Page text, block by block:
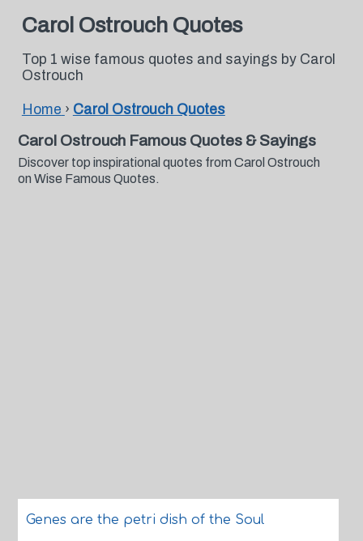
Carol Ostrouch Quotes
Top 1 wise famous quotes and sayings by Carol
Ostrouch
Home › Carol Ostrouch Quotes
Carol Ostrouch Famous Quotes & Sayings
Discover top inspirational quotes from Carol Ostrouch
on Wise Famous Quotes.
Genes are the petri dish of the Soul